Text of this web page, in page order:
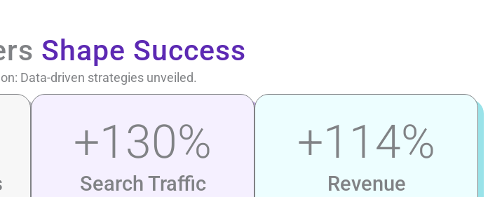
Shape Success
Data-driven strategies unveiled.
Search Traffic
+130%
Revenue
+114%